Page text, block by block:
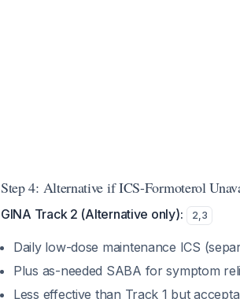
Step 4: Alternative if ICS-Formoterol
GINA Track 2 (Alternative only): 2,3
Daily low-dose maintenance ICS
Plus as-needed SABA for symptom
Less effective than Track 1 but